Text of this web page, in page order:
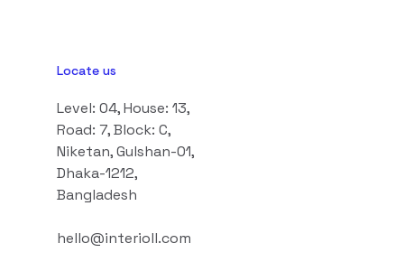
Locate us
Level: 04, House: 13,
Road: 7, Block: C,
Niketan, Gulshan-01,
Dhaka-1212,
Bangladesh
hello@interioll.com